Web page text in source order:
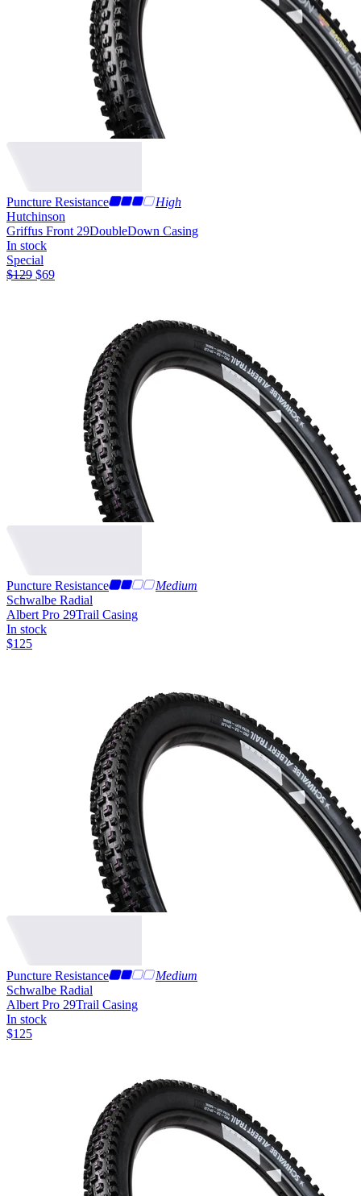
Puncture Resistance
High
Hutchinson
Griffus Front 29DoubleDown Casing
In stock
Special
$129 $69
Puncture Resistance
Medium
Schwalbe Radial
Albert Pro 29Trail Casing
In stock
$125
Puncture Resistance
Medium
Schwalbe Radial
Albert Pro 29Trail Casing
In stock
$125